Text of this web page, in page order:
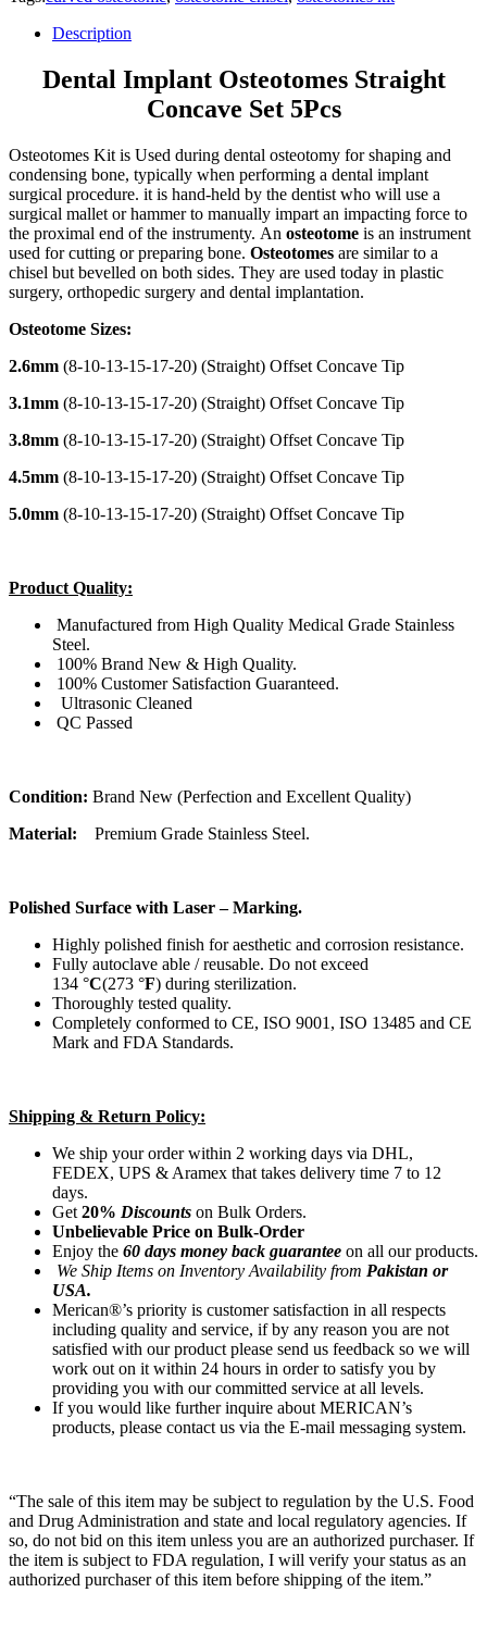
Description
Dental Implant Osteotomes Straight
Concave Set 5Pcs
Osteotomes Kit is Used during dental osteotomy for shaping and
condensing bone, typically when performing a dental implant
surgical procedure. it is hand-held by the dentist who will use a
surgical mallet or hammer to manually impart an impacting force to
the proximal end of the instrumenty. An osteotome is an instrument
used for cutting or preparing bone. Osteotomes are similar to a
chisel but bevelled on both sides. They are used today in plastic
surgery, orthopedic surgery and dental implantation.
Osteotome Sizes:
2.6mm (8-10-13-15-17-20) (Straight) Offset Concave Tip
3.1mm (8-10-13-15-17-20) (Straight) Offset Concave Tip
3.8mm (8-10-13-15-17-20) (Straight) Offset Concave Tip
4.5mm (8-10-13-15-17-20) (Straight) Offset Concave Tip
5.0mm (8-10-13-15-17-20) (Straight) Offset Concave Tip
Product Quality:
Manufactured from High Quality Medical Grade Stainless
Steel.
100% Brand New & High Quality.
100% Customer Satisfaction Guaranteed.
Ultrasonic Cleaned
QC Passed
Condition: Brand New (Perfection and Excellent Quality)
Material: Premium Grade Stainless Steel.
Polished Surface with Laser – Marking.
Highly polished finish for aesthetic and corrosion resistance.
Fully autoclave able / reusable. Do not exceed
134 °C(273 °F) during sterilization.
Thoroughly tested quality.
Completely conformed to CE, ISO 9001, ISO 13485 and CE
Mark and FDA Standards.
Shipping & Return Policy:
We ship your order within 2 working days via DHL,
FEDEX, UPS & Aramex that takes delivery time 7 to 12
days.
Get 20% Discounts on Bulk Orders.
Unbelievable Price on Bulk-Order
Enjoy the 60 days money back guarantee on all our products.
We Ship Items on Inventory Availability from Pakistan or
USA.
Merican®’s priority is customer satisfaction in all respects
including quality and service, if by any reason you are not
satisfied with our product please send us feedback so we will
work out on it within 24 hours in order to satisfy you by
providing you with our committed service at all levels.
If you would like further inquire about MERICAN’s
products, please contact us via the E-mail messaging system.
“The sale of this item may be subject to regulation by the U.S. Food
and Drug Administration and state and local regulatory agencies. If
so, do not bid on this item unless you are an authorized purchaser. If
the item is subject to FDA regulation, I will verify your status as an
authorized purchaser of this item before shipping of the item.”